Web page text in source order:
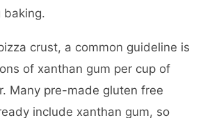
baking.
crust, a common guideline is
of xanthan gum per cup of
Many pre-made gluten free
include xanthan gum, so